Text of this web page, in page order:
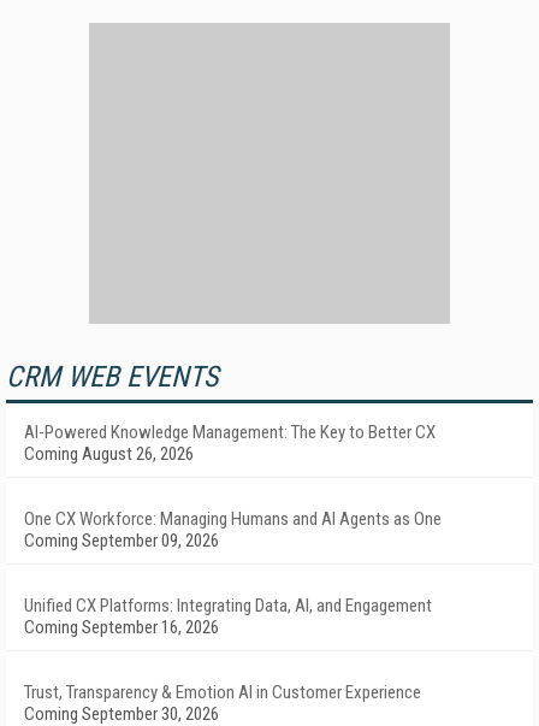
CRM WEB EVENTS
AI-Powered Knowledge Management: The Key to Better CX
Coming August 26, 2026
One CX Workforce: Managing Humans and AI Agents as One
Coming September 09, 2026
Unified CX Platforms: Integrating Data, AI, and Engagement
Coming September 16, 2026
Trust, Transparency & Emotion AI in Customer Experience
Coming September 30, 2026